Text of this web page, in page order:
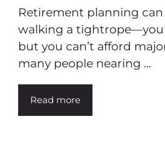
Retirement planning can
walking a
but you can’t afford
many people nearing ...
Read more